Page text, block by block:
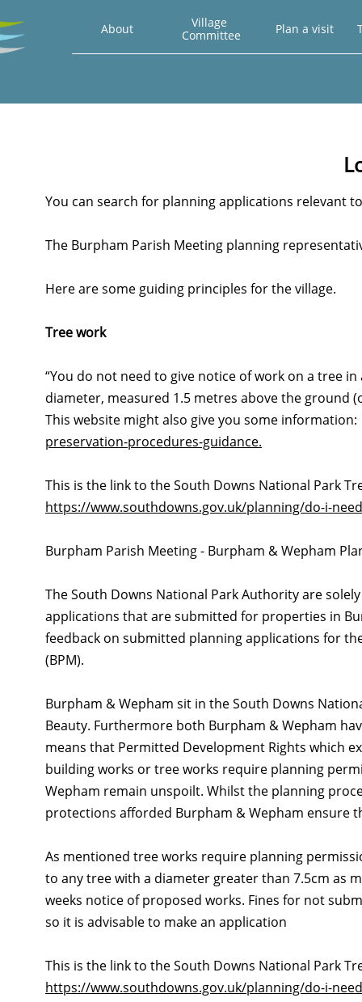
About
Village
Committee
Plan a visit
You can search for planning applications relevant
The Burpham Parish Meeting planning
Here are some guiding principles for the village.
Tree work
“You do not need to give notice of work on a tree
diameter, measured 1.5 metres above the
This website might also give you some
preservation-procedures-guidance.
This is the link to the South Downs National Park
https://www.southdowns.gov.uk/planning/do-i-
Burpham Parish Meeting - Burpham & Wepham
The South Downs National Park Authority are
applications that are submitted for properties in
feedback on submitted planning applications for
(BPM).
Burpham & Wepham sit in the South Downs
Beauty. Furthermore both Burpham & Wepham
means that Permitted Development Rights which
building works or tree works require planning
Wepham remain unspoilt. Whilst the planning
protections afforded Burpham & Wepham ensure
As mentioned tree works require planning
to any tree with a diameter greater than 7.5cm as
weeks notice of proposed works. Fines for not
so it is advisable to make an application
This is the link to the South Downs National Park
https://www.southdowns.gov.uk/planning/do-i-